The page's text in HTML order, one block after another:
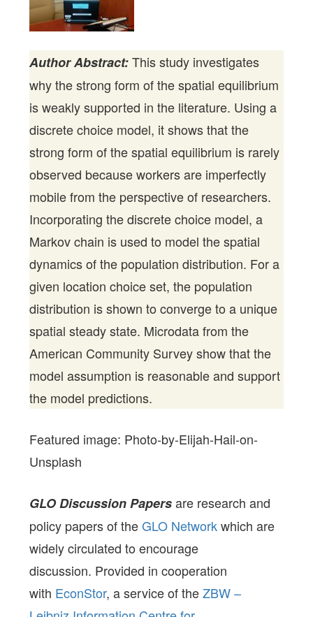
Author Abstract:This study investigates
why the strong form of the spatial equilibrium
is weakly supported in the literature. Using a
discrete choice model, it shows that the
strong form of the spatial equilibrium is rarely
observed because workers are imperfectly
mobile from the perspective of researchers.
Incorporating the discrete choice model, a
Markov chain is used to model the spatial
dynamics of the population distribution. For a
given location choice set, the population
distribution is shown to converge to a unique
spatial steady state. Microdata from the
American Community Survey show that the
model assumption is reasonable and support
the model predictions.
Featured image: Photo-by-Elijah-Hail-on-
Unsplash
GLO Discussion Papersare research and
policy papers of theGLO Networkwhich are
widely circulated to encourage
discussion. Provided in cooperation
with EconStor, a service of theZBW –